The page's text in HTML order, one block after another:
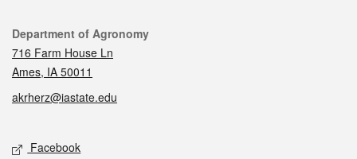
Contact
Department of Agronomy
716 Farm House Ln
Ames, IA 50011
akrherz@iastate.edu
Social media
Facebook